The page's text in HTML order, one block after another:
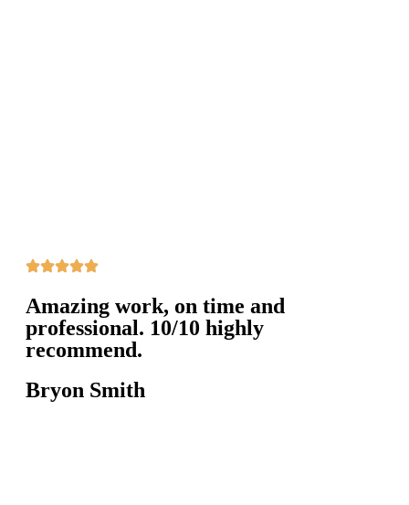
Amazing work, on time and
professional. 10/10 highly
recommend.
Bryon Smith